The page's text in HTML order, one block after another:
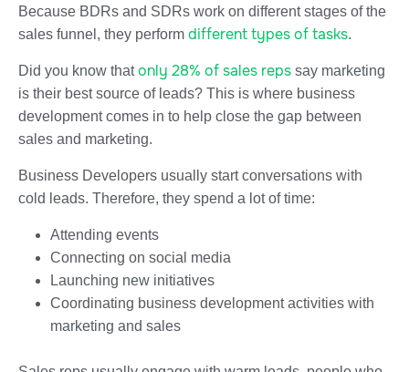
Because BDRs and SDRs work on different stages of the
sales funnel, they perform different types of tasks.
Did you know thatonly 28% of sales reps say marketing
is their best source of leads? This is where business
development comes in to help close the gap between
sales and marketing.
Business Developers usually start conversations with
cold leads. Therefore, they spend a lot of time:
Attending events
Connecting on social media
Launching new initiatives
Coordinating business development activities with
marketing and sales